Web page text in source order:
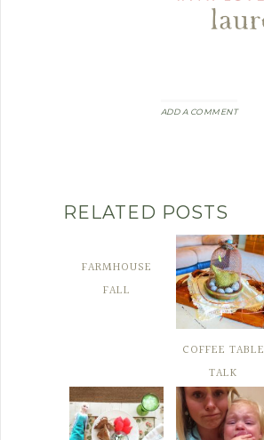
ADD A COMMENT
RELATED POSTS
FARMHOUSE
FALL
COFFEE TABLE
TALK